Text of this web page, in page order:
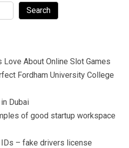
Search
Love About Online Slot Games
Fordham University College
Dubai
of good startup workspace
– fake drivers license